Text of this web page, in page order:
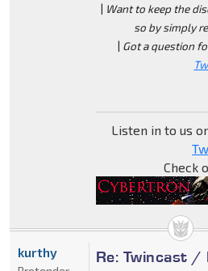
| Want to keep the
so by simply
| Got a question
Listen in to us
Check
Re: Twincast /
kurthy